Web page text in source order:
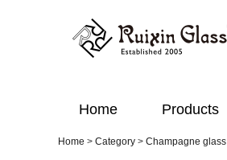
Home Products
Home > Category > Champagne glass